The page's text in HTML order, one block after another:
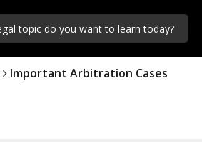
Important Arbitration Cases